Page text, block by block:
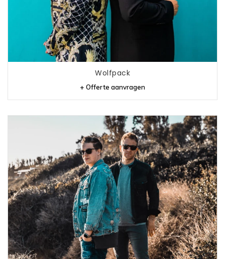
Wolfpack
+ Offerte aanvragen